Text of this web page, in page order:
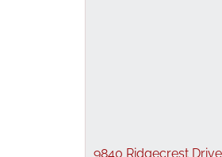
9840 Ridgecrest Drive